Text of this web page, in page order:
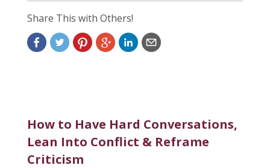
Share This with Others!
How to Have Hard Conversations,
Lean Into Conflict & Reframe
Criticism